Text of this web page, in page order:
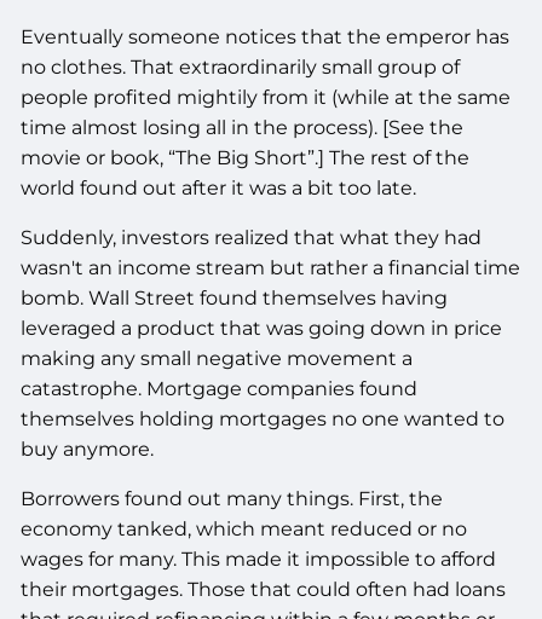
Eventually someone notices that the emperor has
no clothes. That extraordinarily small group of
people profited mightily from it (while at the same
time almost losing all in the process). [See the
movie or book, “The Big Short”.] The rest of the
world found out after it was a bit too late.
Suddenly, investors realized that what they had
wasn't an income stream but rather a financial time
bomb. Wall Street found themselves having
leveraged a product that was going down in price
making any small negative movement a
catastrophe. Mortgage companies found
themselves holding mortgages no one wanted to
buy anymore.
Borrowers found out many things. First, the
economy tanked, which meant reduced or no
wages for many. This made it impossible to afford
their mortgages. Those that could often had loans